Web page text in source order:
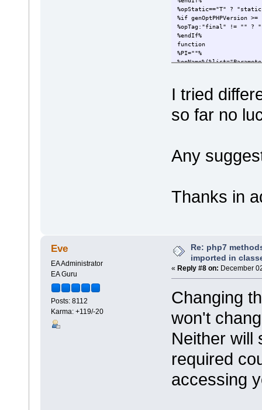
%opStatic=="T" ?
%if genOptPHPVersion >=
%opTag:"final" != "" ?
%endIf%
function
%PI=""%
%opReturnType=="var*"
I tried
so far no
Any
Thanks in
Eve
EA Administrator
EA Guru
Posts: 8112
Karma: +119/-20
Re: php7
imported in
« Reply #8 on: December
Changing
won't
Neither will
required
accessing